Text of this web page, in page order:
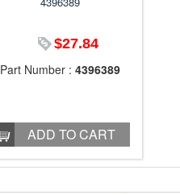
$27.84
Part Number :4396389
ADD TO CART